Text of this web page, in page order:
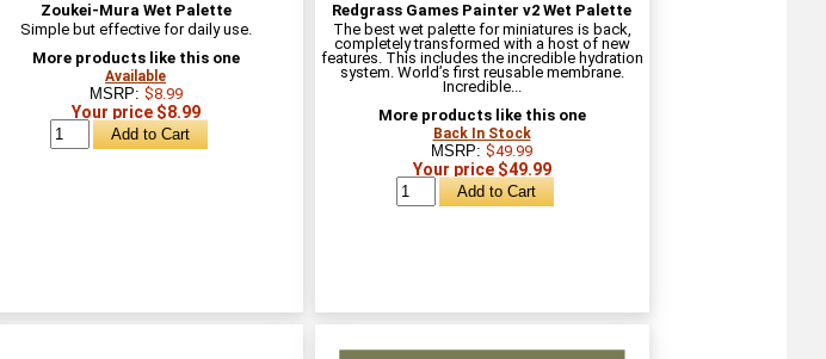
Zoukei-Mura Wet Palette
Simple but effective for daily use.
More products like this one
Available
MSRP: $8.99
Your price $8.99
Redgrass Games Painter v2 Wet Palette
The best wet palette for miniatures is back,
completely transformed with a host of new
features. This includes the incredible hydration
system. World’s first reusable membrane.
Incredible...
More products like this one
Back In Stock
MSRP: $49.99
Your price $49.99